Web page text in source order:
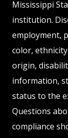
Mississippi
institution.
employment,
color,
origin,
information,
status to the
Questions
compliance